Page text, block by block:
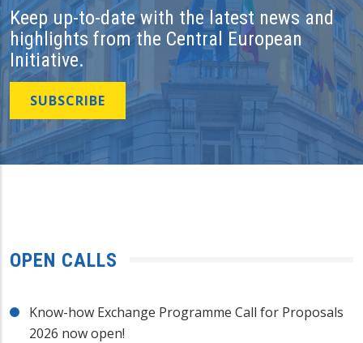
Keep up-to-date with the latest news and
highlights from the Central European
Initiative.
SUBSCRIBE
OPEN CALLS
Know-how Exchange Programme Call for Proposals
2026 now open!